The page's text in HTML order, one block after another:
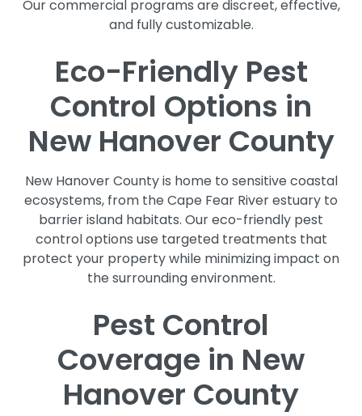
Our commercial programs are discreet, effective,
and fully customizable.
Eco-Friendly Pest
Control Options in
New Hanover County
New Hanover County is home to sensitive coastal
ecosystems, from the Cape Fear River estuary to
barrier island habitats. Our eco-friendly pest
control options use targeted treatments that
protect your property while minimizing impact on
the surrounding environment.
Pest Control
Coverage in New
Hanover County